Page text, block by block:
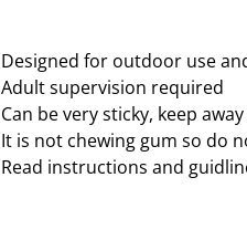
Designed for outdoor use
Adult supervision required
Can be very sticky, keep
It is not chewing gum so do
Read instructions and